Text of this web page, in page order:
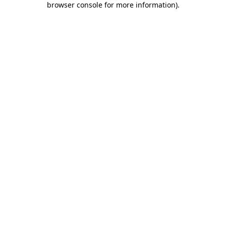
browser console for more information).